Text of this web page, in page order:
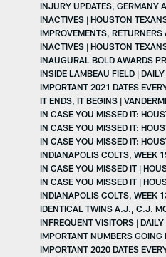
INJURY UPDATES, GERMANY
INACTIVES | HOUSTON
IMPROVEMENTS, RETURNERS
INACTIVES | HOUSTON
INAUGURAL BOLD AWARDS
INSIDE LAMBEAU FIELD |
IMPORTANT 2021 DATES
IT ENDS, IT BEGINS |
IN CASE YOU MISSED IT:
IN CASE YOU MISSED IT:
IN CASE YOU MISSED IT:
INDIANAPOLIS COLTS, WEEK
IN CASE YOU MISSED IT |
IN CASE YOU MISSED IT |
INDIANAPOLIS COLTS, WEEK
IDENTICAL TWINS A.J., C.J.
INFREQUENT VISITORS | DAILY
IMPORTANT NUMBERS GOING
IMPORTANT 2020 DATES